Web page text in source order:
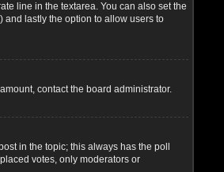
line in the textarea. You can also set the
and lastly the option to allow users to
contact the board administrator.
in the topic; this always has the poll
votes, only moderators or